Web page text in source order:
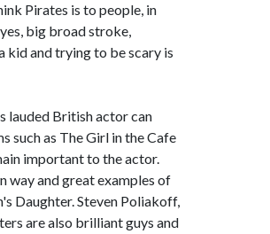
Pirates is to people, in
big broad stroke,
kid and trying to be scary is
lauded British actor can
such as The Girl in the Cafe
important to the actor.
way and great examples of
Daughter. Steven Poliakoff,
are also brilliant guys and